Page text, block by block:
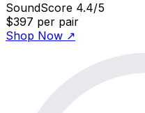
SoundScore 4.4/5
$397 per pair
Shop Now ↗